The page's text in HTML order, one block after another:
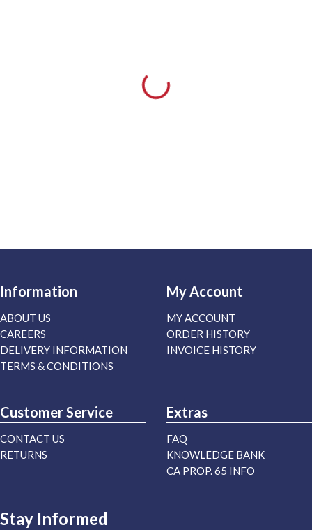
Information
ABOUT US
CAREERS
DELIVERY INFORMATION
TERMS & CONDITIONS
My Account
MY ACCOUNT
ORDER HISTORY
INVOICE HISTORY
Customer Service
CONTACT US
RETURNS
Extras
FAQ
KNOWLEDGE BANK
CA PROP. 65 INFO
Stay Informed